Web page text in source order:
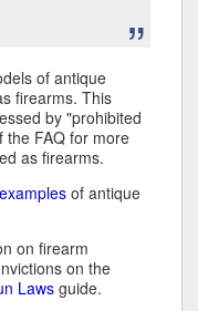
of antique
firearms. This
by "prohibited
the FAQ for more
as firearms.
examples of antique
on firearm
on the
Lawsguide.